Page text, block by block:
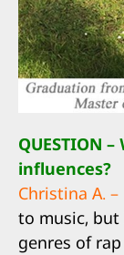
QUESTION
influences?
Christina A. –
to music,
genres of